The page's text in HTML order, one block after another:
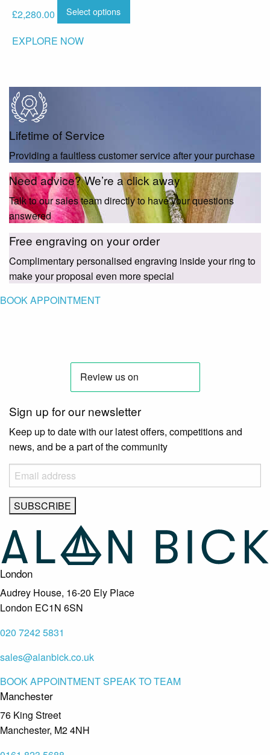
£2,280.00 Select options
EXPLORE NOW
Lifetime of Service
Providing a faultless customer service after your purchase
Need advice? We’re a click away
Talk to our sales team directly to have your questions
answered
Free engraving on your order
Complimentary personalised engraving inside your ring to
make your proposal even more special
BOOK APPOINTMENT
Sign up for our newsletter
Keep up to date with our latest offers, competitions and
news, and be a part of the community
London
Audrey House, 16-20 Ely Place
London EC1N 6SN
020 7242 5831
sales@alanbick.co.uk
BOOK APPOINTMENTSPEAK TO TEAM
Manchester
76 King Street
Manchester, M2 4NH